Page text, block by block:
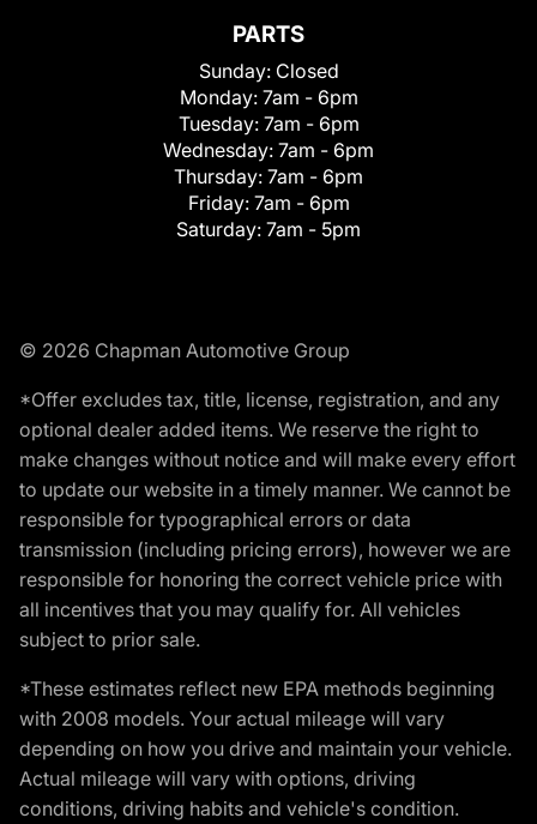
PARTS
Sunday: Closed
Monday: 7am - 6pm
Tuesday: 7am - 6pm
Wednesday: 7am - 6pm
Thursday: 7am - 6pm
Friday: 7am - 6pm
Saturday: 7am - 5pm
© 2026 Chapman Automotive Group
*Offer excludes tax, title, license, registration, and any
optional dealer added items. We reserve the right to
make changes without notice and will make every effort
to update our website in a timely manner. We cannot be
responsible for typographical errors or data
transmission (including pricing errors), however we are
responsible for honoring the correct vehicle price with
all incentives that you may qualify for. All vehicles
subject to prior sale.
*These estimates reflect new EPA methods beginning
with 2008 models. Your actual mileage will vary
depending on how you drive and maintain your vehicle.
Actual mileage will vary with options, driving
conditions, driving habits and vehicle's condition.